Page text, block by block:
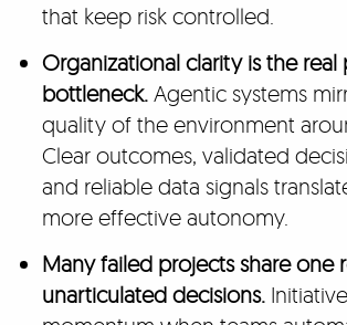
that keep risk controlled.
Organizational clarity is the
bottleneck.Agentic systems
quality of the environment
Clear outcomes, validated
and reliable data signals
more effective autonomy.
Many failed projects share one
unarticulated decisions.